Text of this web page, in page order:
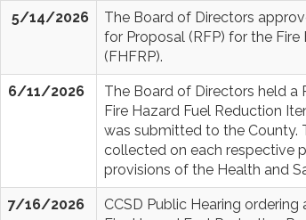
5/14/2026
The Board of Directors
for Proposal (RFP) for the
(FHFRP).
6/11/2026
The Board of Directors held a
Fire Hazard Fuel Reduction
was submitted to the County.
collected on each respective
provisions of the Health and
7/16/2026
CCSD Public Hearing